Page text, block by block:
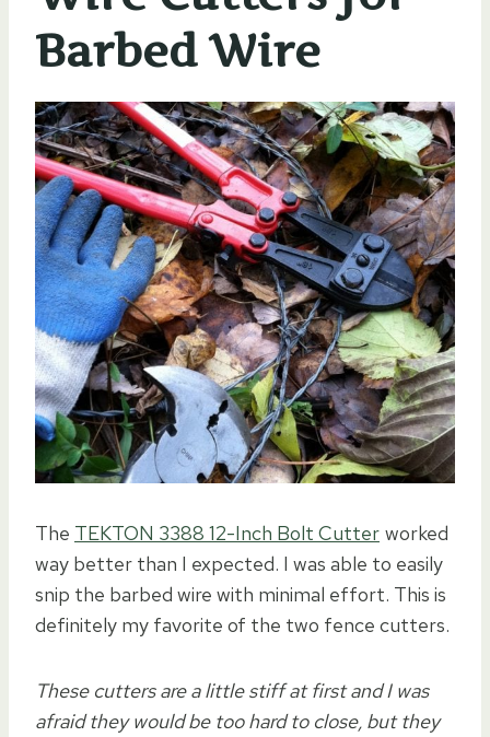
Barbed Wire
The TEKTON 3388 12-Inch Bolt Cutter worked
way better than I expected. I was able to easily
snip the barbed wire with minimal effort. This is
definitely my favorite of the two fence cutters.
These cutters are a little stiff at first and I was
afraid they would be too hard to close, but they